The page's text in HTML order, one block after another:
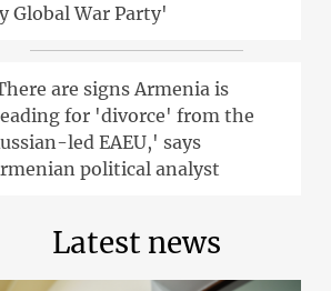
Global War Party'
are signs Armenia is
for 'divorce' from the
led EAEU,' says
political analyst
Latest news